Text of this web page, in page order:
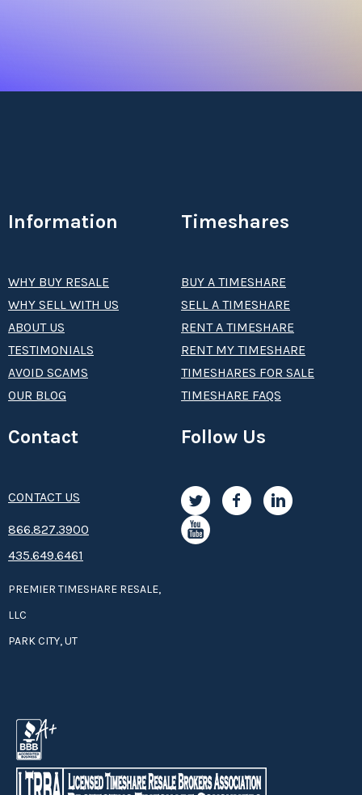
Information
WHY BUY RESALE
WHY SELL WITH US
ABOUT US
TESTIMONIALS
AVOID SCAMS
OUR BLOG
Timeshares
BUY A TIMESHARE
SELL A TIMESHARE
RENT A TIMESHARE
RENT MY TIMESHARE
TIMESHARES FOR SALE
TIMESHARE FAQS
Contact
CONTACT US
8­66.8­­­­27.3­9­­0­­­0
435.649.6461
PREMIER TIMESHARE RESALE,
LLC
PARK CITY, UT
Follow Us